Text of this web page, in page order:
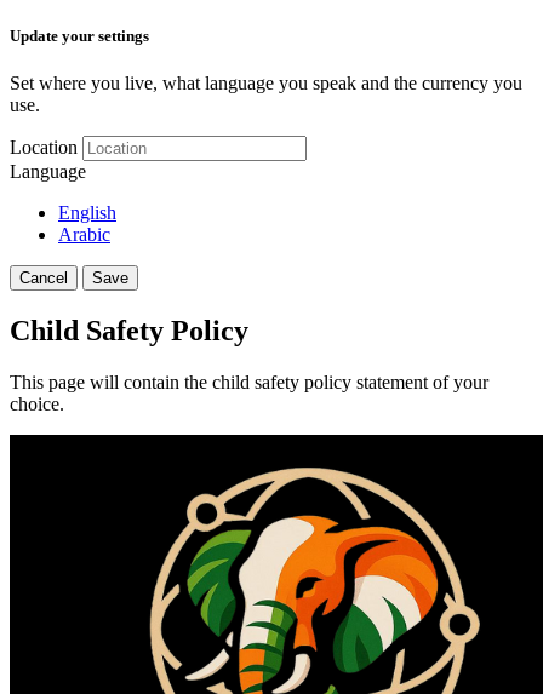
Update your settings
Set where you live, what language you speak and the currency you
use.
Location
Language
English
Arabic
Cancel Save
Child Safety Policy
This page will contain the child safety policy statement of your
choice.